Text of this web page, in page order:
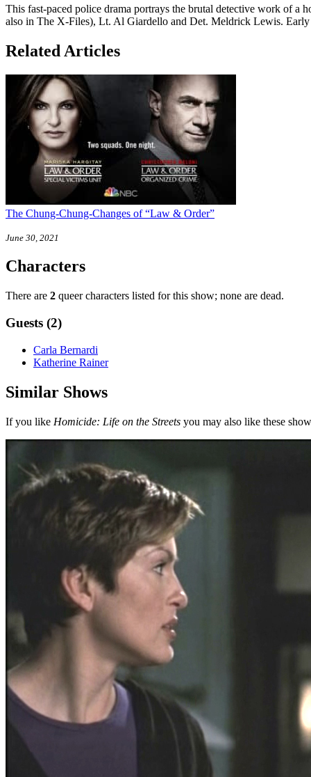
This fast-paced police drama portrays the brutal detective work of
also in The X-Files), Lt. Al Giardello and Det. Meldrick Lewis.
Related Articles
The Chung-Chung-Changes of “Law & Order”
June 30, 2021
Characters
There are 2 queer characters listed for this show; none are dead.
Guests (2)
Carla Bernardi
Katherine Rainer
Similar Shows
If you like Homicide: Life on the Streets you may also like these